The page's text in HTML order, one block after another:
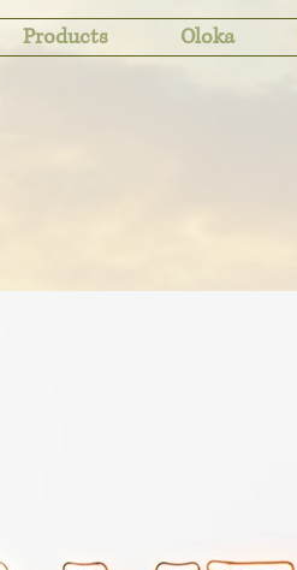
Products Oloka